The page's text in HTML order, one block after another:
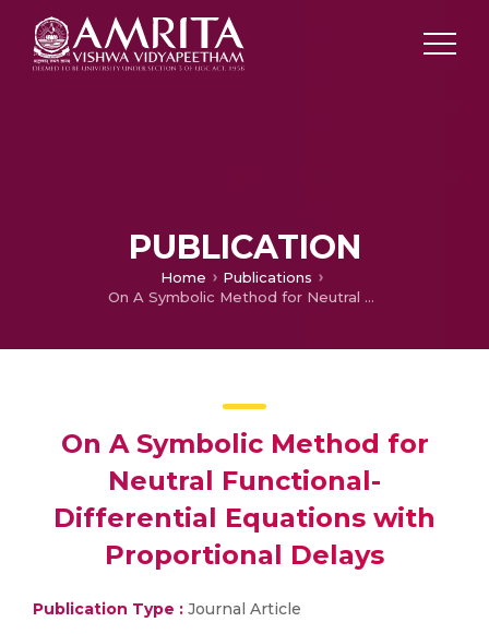
PUBLICATION
Home
Publications
On A Symbolic Method for Neutral Functional- Differential Equations with Proportional Delays
On A Symbolic Method for
Neutral Functional-
Differential Equations with
Proportional Delays
Publication Type : Journal Article